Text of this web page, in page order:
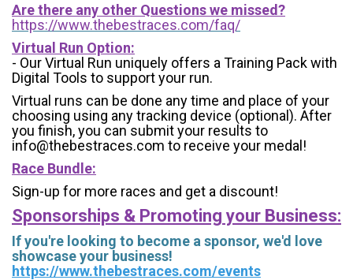
Are there any other Questions we missed?
https://www.thebestraces.com/faq/
Virtual Run Option:
- Our Virtual Run uniquely offers a Training Pack with
Digital Tools to support your run.
Virtual runs can be done any time and place of your
choosing using any tracking device (optional). After
you finish, you can submit your results to
info@thebestraces.com to receive your medal!
Race Bundle:
Sign-up for more races and get a discount!
Sponsorships & Promoting your Business:
If you're looking to become a sponsor, we'd love
showcase your business!
https://www.thebestraces.com/events